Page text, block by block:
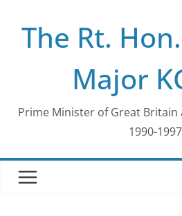
contentThe Rt.
Major
Prime Minister of Great
1990-1997